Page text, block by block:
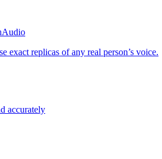
Audio
exact replicas of any real person’s voice.
accurately